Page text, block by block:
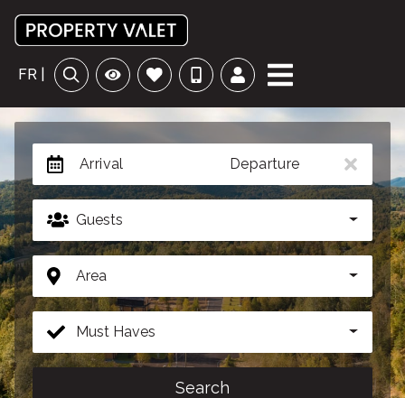
FR |
Arrival Departure
Guests
Area
Must Haves
Search